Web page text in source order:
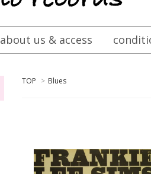
about us & access
TOP > Blues